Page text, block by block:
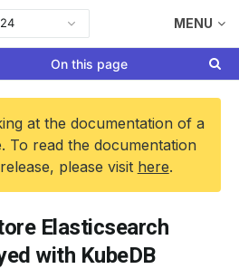
MENU
On this page
at the documentation of a
To read the documentation
please visit here.
Elasticsearch
with KubeDB